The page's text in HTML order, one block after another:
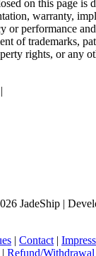
on this page is
warranty,
or performance
of trademarks,
rights, or any
JadeShip |
| Contact |
| Refund/